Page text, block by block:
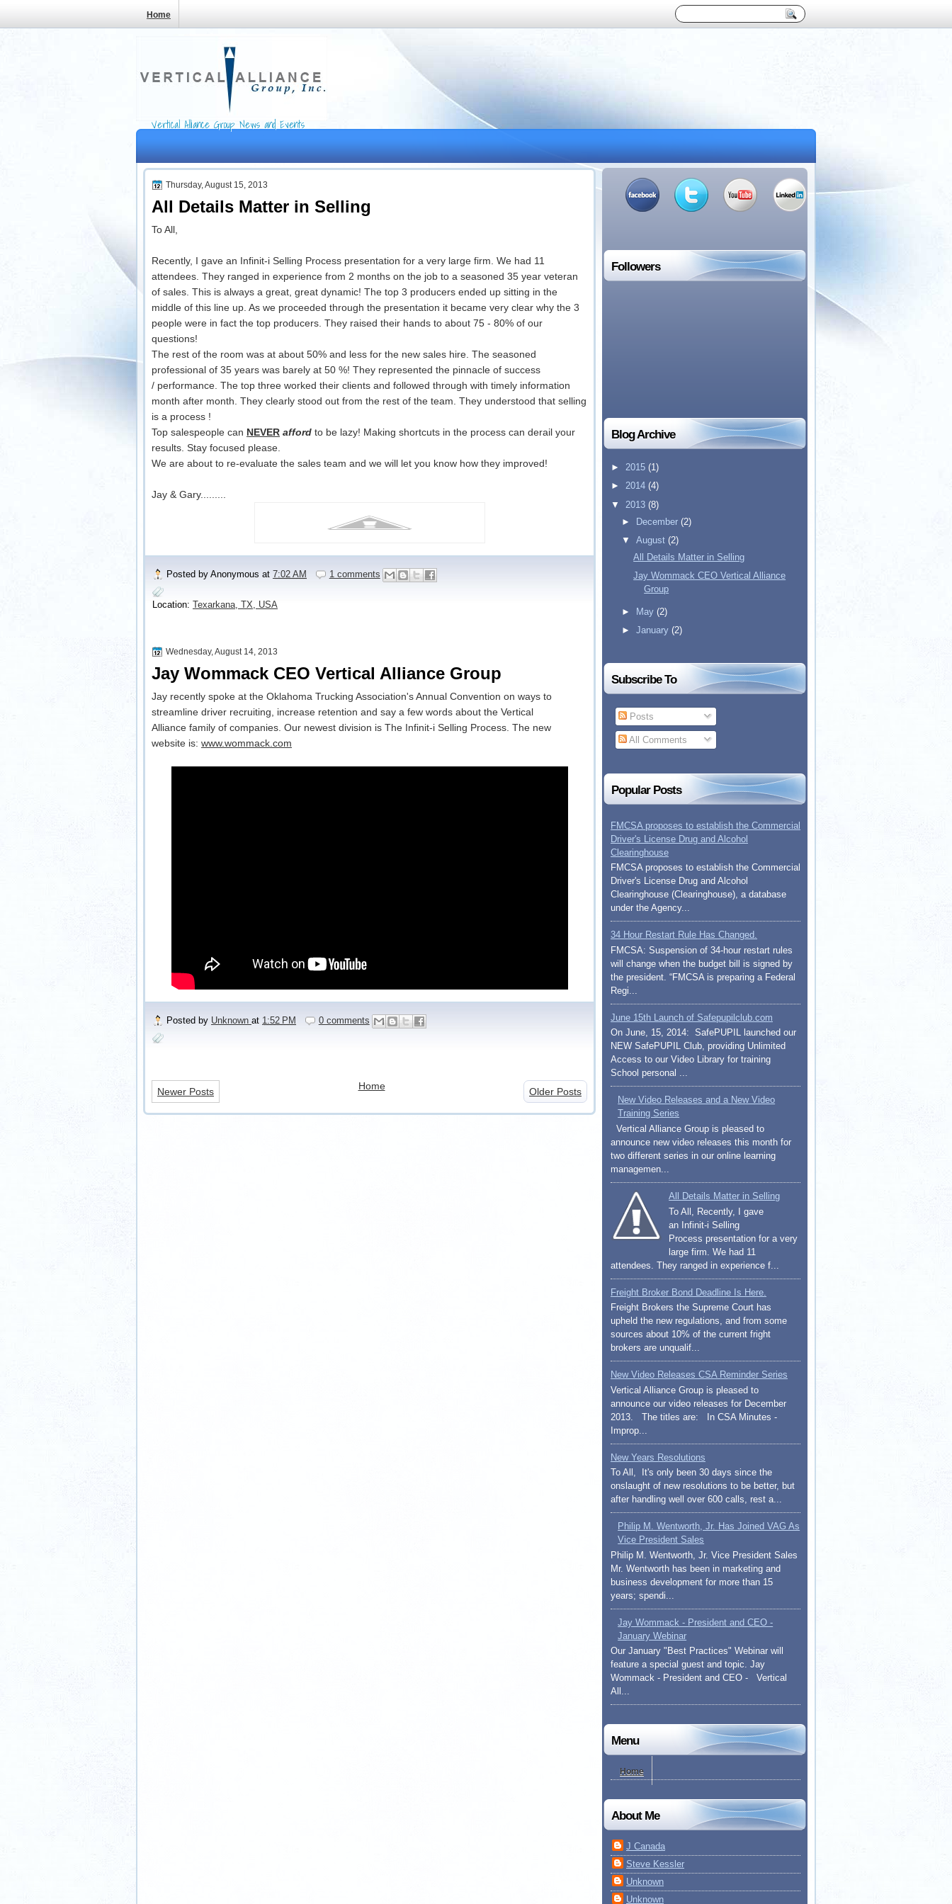
Home
Vertical Alliance Group News and Events
Thursday, August 15, 2013
All Details Matter in Selling
To All,
Recently, I gave an Infinit-i Selling Process presentation for a very large firm. We had 11
attendees. They ranged in experience from 2 months on the job to a seasoned 35 year veteran
of sales. This is always a great, great dynamic! The top 3 producers ended up sitting in the
middle of this line up. As we proceeded through the presentation it became very clear why the 3
people were in fact the top producers. They raised their hands to about 75 - 80% of our
questions!
The rest of the room was at about 50% and less for the new sales hire. The seasoned
professional of 35 years was barely at 50 %! They represented the pinnacle of success
/ performance. The top three worked their clients and followed through with timely information
month after month. They clearly stood out from the rest of the team. They understood that selling
is a process !
Top salespeople can NEVER afford to be lazy! Making shortcuts in the process can derail your
results. Stay focused please.
We are about to re-evaluate the sales team and we will let you know how they improved!
Jay & Gary.........
Posted by Anonymous at 7:02 AM 1 comments
Location: Texarkana, TX, USA
Wednesday, August 14, 2013
Jay Wommack CEO Vertical Alliance Group
Jay recently spoke at the Oklahoma Trucking Association's Annual Convention on ways to
streamline driver recruiting, increase retention and say a few words about the Vertical
Alliance family of companies. Our newest division is The Infinit-i Selling Process. The new
website is: www.wommack.com
Posted by Unknown at 1:52 PM 0 comments
Newer Posts Older Posts
Home
Followers
Blog Archive
► 2015 (1)
► 2014 (4)
▼ 2013 (8)
►
December (2)
▼August (2)
All Details Matter in Selling
Jay Wommack CEO Vertical Alliance
Group
► May (2)
►January (2)
Subscribe To
Posts
All Comments
Popular Posts
FMCSA proposes to establish the Commercial
Driver's License Drug and Alcohol
Clearinghouse
FMCSA proposes to establish the Commercial
Driver's License Drug and Alcohol
Clearinghouse (Clearinghouse), a database
under the Agency...
34 Hour Restart Rule Has Changed.
FMCSA: Suspension of 34-hour restart rules
will change when the budget bill is signed by
the president. “FMCSA is preparing a Federal
Regi...
June 15th Launch of Safepupilclub.com
On June, 15, 2014: SafePUPIL launched our
NEW SafePUPIL Club, providing Unlimited
Access to our Video Library for training
School personal ...
New Video Releases and a New Video
Training Series
Vertical Alliance Group is pleased to
announce new video releases this month for
two different series in our online learning
managemen...
All Details Matter in Selling
To All, Recently, I gave
an Infinit-i Selling
Process presentation for a very
large firm. We had 11
attendees. They ranged in experience f...
Freight Broker Bond Deadline Is Here.
Freight Brokers the Supreme Court has
upheld the new regulations, and from some
sources about 10% of the current fright
brokers are unqualif...
New Video Releases CSA Reminder Series
Vertical Alliance Group is pleased to
announce our video releases for December
2013. The titles are: In CSA Minutes -
Improp...
New Years Resolutions
To All, It's only been 30 days since the
onslaught of new resolutions to be better, but
after handling well over 600 calls, rest a...
Philip M. Wentworth, Jr. Has Joined VAG As
Vice President Sales
Philip M. Wentworth, Jr. Vice President Sales
Mr. Wentworth has been in marketing and
business development for more than 15
years; spendi...
Jay Wommack - President and CEO -
January Webinar
Our January "Best Practices" Webinar will
feature a special guest and topic. Jay
Wommack - President and CEO - Vertical
All...
Menu
Home
About Me
J Canada
Steve Kessler
Unknown
Unknown